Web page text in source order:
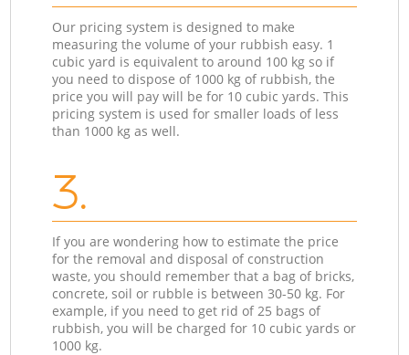
Our pricing system is designed to make
measuring the volume of your rubbish easy. 1
cubic yard is equivalent to around 100 kg so if
you need to dispose of 1000 kg of rubbish, the
price you will pay will be for 10 cubic yards. This
pricing system is used for smaller loads of less
than 1000 kg as well.
3.
If you are wondering how to estimate the price
for the removal and disposal of construction
waste, you should remember that a bag of bricks,
concrete, soil or rubble is between 30-50 kg. For
example, if you need to get rid of 25 bags of
rubbish, you will be charged for 10 cubic yards or
1000 kg.